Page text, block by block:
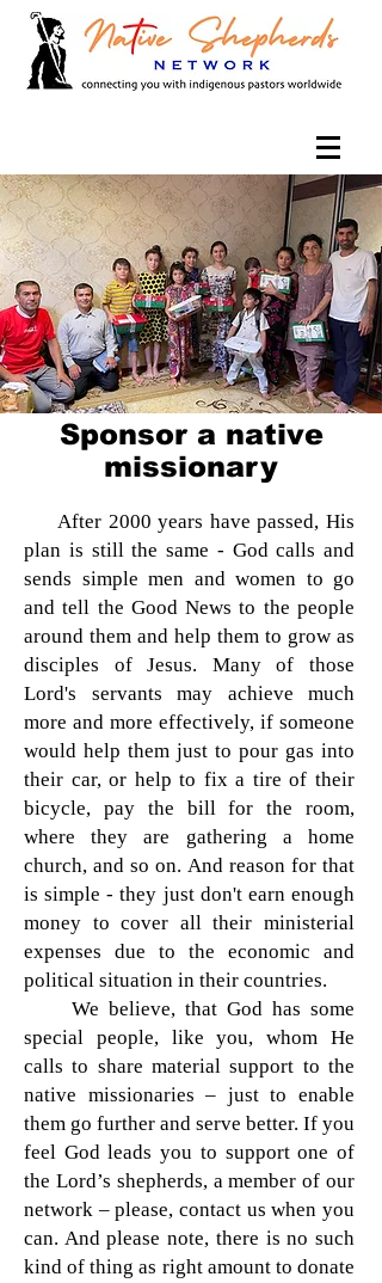
Sponsor a native
missionary
After 2000 years have passed, His
plan is still the same - God calls and
sends simple men and women to go
and tell the Good News to the people
around them and help them to grow as
disciples of Jesus. Many of those
Lord's servants may achieve much
more and more effectively, if someone
would help them just to pour gas into
their car, or help to fix a tire of their
bicycle, pay the bill for the room,
where they are gathering a home
church, and so on. And reason for that
is simple - they just don't earn enough
money to cover all their ministerial
expenses due to the economic and
political situation in their countries.
We believe, that God has some
special people, like you, whom He
calls to share material support to the
native missionaries – just to enable
them go further and serve better. If you
feel God leads you to support one of
the Lord’s shepherds, a member of our
network – please, contact us when you
can. And please note, there is no such
kind of thing as right amount to donate